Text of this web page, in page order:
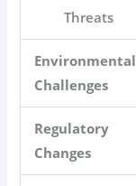
Threats
Environmental
Challenges
Regulatory
Changes